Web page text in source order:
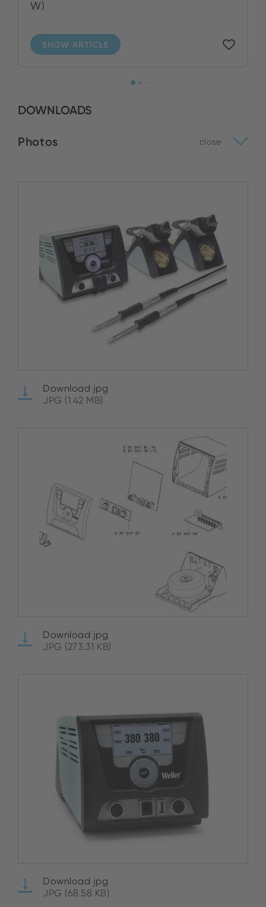
W)
SHOW ARTICLE
DOWNLOADS
Photos close
Download jpg
JPG (1.42 MB)
Download jpg
JPG (273.31 KB)
Download jpg
JPG (68.58 KB)